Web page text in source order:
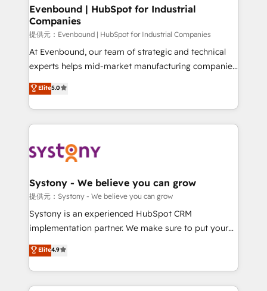
Agent Creation 🔄 Custom Integrations & Data
Migration Why 1406 We become part of your team.
Your team learns while we build. We fix what others
broke. Built for mid-market reality—practical
solutions that work with your actual headcount and
HubSpot partners 🔄 Top 5% globally in client
retention 📅 8+ years of consistent results since 2017
move beyond spreadsheets into unified systems
that drive real business results.
Evenbound | HubSpot for Industrial
Companies
提供元：Evenbound | HubSpot for Industrial Companies
At Evenbound, our team of strategic and technical
experts helps mid-market manufacturing companies
achieve real growth. We specialize in delivering
tailored solutions that drive results by leveraging
HubSpot’s platform and data to fuel success.
Technical Solutions: - HubSpot Technical Consulting -
Onboarding - Data Migration & Integrations -
Revenue Operations - Inbound Marketing -
Outbound Marketing - HubSpot CMS Website
Design & Development We empower our clients to
reach their full potential by providing transparent,
certifications and accreditations, we deliver both the
technical know-how and strategic guidance you
Elite5.0
Systony - We believe you can grow
提供元：Systony - We believe you can grow
Systony is an experienced HubSpot CRM
implementation partner. We make sure to put your
organization's needs and goals first and think along
with your organization. We are only satisfied once
you are too. Why Systony? - 20+ years of
experience with CRM, Marketing, Sales & Service
Elite4.9